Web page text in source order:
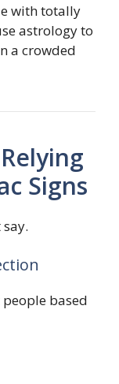
with totally
astrology to
a crowded
Signs
based